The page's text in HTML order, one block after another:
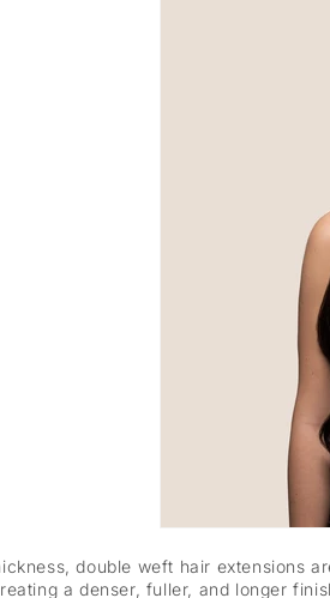
double weft hair extensions
a denser, fuller, and longer